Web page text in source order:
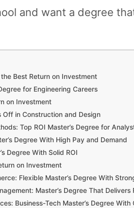
and want a degree
Best Return on Investment
for Engineering Careers
on Investment
Off in Construction and Design
Top ROI Master’s Degree for
Degree With High Pay and Demand
Degree With Solid ROI
on Investment
Flexible Master’s Degree With
Master’s Degree That Delivers
Business-Tech Master’s Degree With